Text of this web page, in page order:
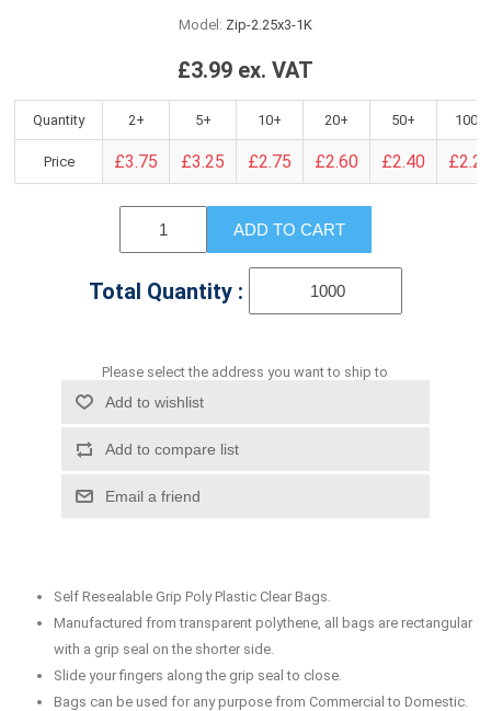
Model: Zip-2.25x3-1K
£3.99 ex. VAT
Quantity 2+ 5+ 10+ 20+ 50+ 100+
Price £3.75 £3.25 £2.75 £2.60 £2.40
ADD TO CART
Total Quantity :
Please select the address you want to ship to
Add to wishlist
Add to compare list
Email a friend
Self Resealable Grip Poly Plastic Clear Bags.
Manufactured from transparent polythene, all bags are rectangular
with a grip seal on the shorter side.
Slide your fingers along the grip seal to close.
Bags can be used for any purpose from Commercial to Domestic.